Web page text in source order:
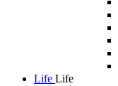
Life Life